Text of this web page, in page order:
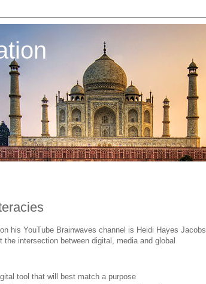
his YouTube Brainwaves channel is Heidi Hayes Jacobs
intersection between digital, media and global
tool that will best match a purpose